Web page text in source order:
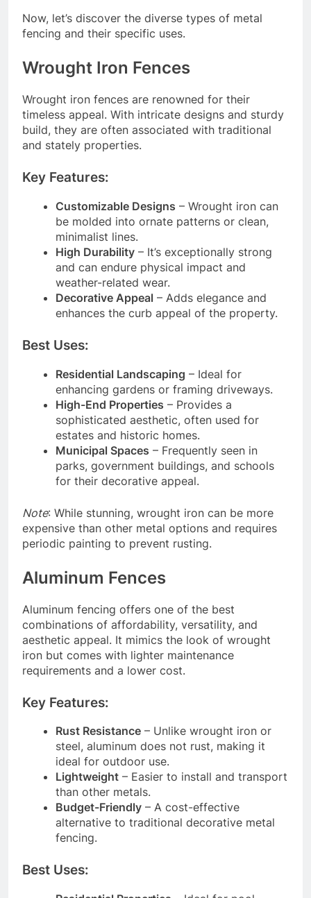
Now, let’s discover the diverse types of metal
fencing and their specific uses.
Wrought Iron Fences
Wrought iron fences are renowned for their
timeless appeal. With intricate designs and sturdy
build, they are often associated with traditional
and stately properties.
Key Features:
Customizable Designs – Wrought iron can
be molded into ornate patterns or clean,
minimalist lines.
High Durability – It’s exceptionally strong
and can endure physical impact and
weather-related wear.
Decorative Appeal – Adds elegance and
enhances the curb appeal of the property.
Best Uses:
Residential Landscaping – Ideal for
enhancing gardens or framing driveways.
High-End Properties – Provides a
sophisticated aesthetic, often used for
estates and historic homes.
Municipal Spaces – Frequently seen in
parks, government buildings, and schools
for their decorative appeal.
Note: While stunning, wrought iron can be more
expensive than other metal options and requires
periodic painting to prevent rusting.
Aluminum Fences
Aluminum fencing offers one of the best
combinations of affordability, versatility, and
aesthetic appeal. It mimics the look of wrought
iron but comes with lighter maintenance
requirements and a lower cost.
Key Features:
Rust Resistance – Unlike wrought iron or
steel, aluminum does not rust, making it
ideal for outdoor use.
Lightweight – Easier to install and transport
than other metals.
Budget-Friendly – A cost-effective
alternative to traditional decorative metal
fencing.
Best Uses: